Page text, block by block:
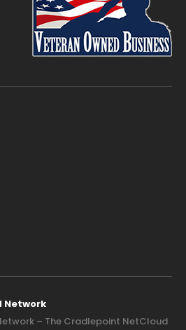
Network
– The Cradlepoint NetCloud